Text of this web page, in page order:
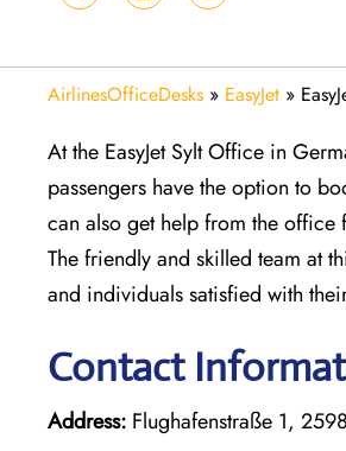
AirlinesOfficeDesks » EasyJet »
At the EasyJet Sylt Office in
passengers have the option to
can also get help from the office
The friendly and skilled team at
and individuals satisfied with
Contact
Address: Flughafenstraße 1,